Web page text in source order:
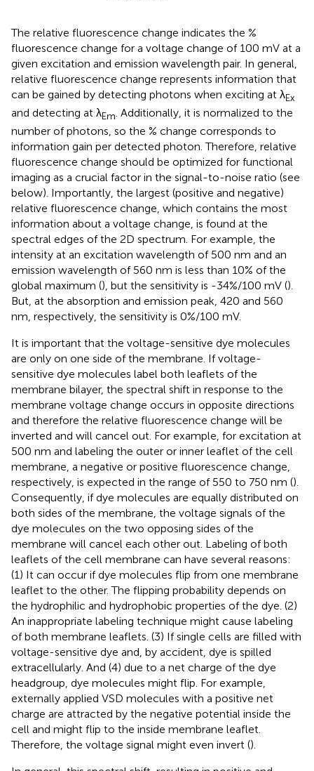
The relative fluorescence change indicates the %
fluorescence change for a voltage change of 100 mV at a
given excitation and emission wavelength pair. In general,
relative fluorescence change represents information that
can be gained by detecting photons when exciting at λEx
and detecting at λEm. Additionally, it is normalized to the
number of photons, so the % change corresponds to
information gain per detected photon. Therefore, relative
fluorescence change should be optimized for functional
imaging as a crucial factor in the signal-to-noise ratio (see
below). Importantly, the largest (positive and negative)
relative fluorescence change, which contains the most
information about a voltage change, is found at the
spectral edges of the 2D spectrum. For example, the
intensity at an excitation wavelength of 500 nm and an
emission wavelength of 560 nm is less than 10% of the
global maximum (), but the sensitivity is -34%/100 mV ().
But, at the absorption and emission peak, 420 and 560
nm, respectively, the sensitivity is 0%/100 mV.
It is important that the voltage-sensitive dye molecules
are only on one side of the membrane. If voltage-
sensitive dye molecules label both leaflets of the
membrane bilayer, the spectral shift in response to the
membrane voltage change occurs in opposite directions
and therefore the relative fluorescence change will be
inverted and will cancel out. For example, for excitation at
500 nm and labeling the outer or inner leaflet of the cell
membrane, a negative or positive fluorescence change,
respectively, is expected in the range of 550 to 750 nm ().
Consequently, if dye molecules are equally distributed on
both sides of the membrane, the voltage signals of the
dye molecules on the two opposing sides of the
membrane will cancel each other out. Labeling of both
leaflets of the cell membrane can have several reasons:
(1) It can occur if dye molecules flip from one membrane
leaflet to the other. The flipping probability depends on
the hydrophilic and hydrophobic properties of the dye. (2)
An inappropriate labeling technique might cause labeling
of both membrane leaflets. (3) If single cells are filled with
voltage-sensitive dye and, by accident, dye is spilled
extracellularly. And (4) due to a net charge of the dye
headgroup, dye molecules might flip. For example,
externally applied VSD molecules with a positive net
charge are attracted by the negative potential inside the
cell and might flip to the inside membrane leaflet.
Therefore, the voltage signal might even invert ().